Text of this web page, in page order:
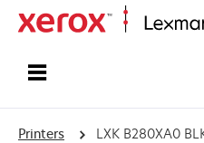
Printers LXK B280XA0